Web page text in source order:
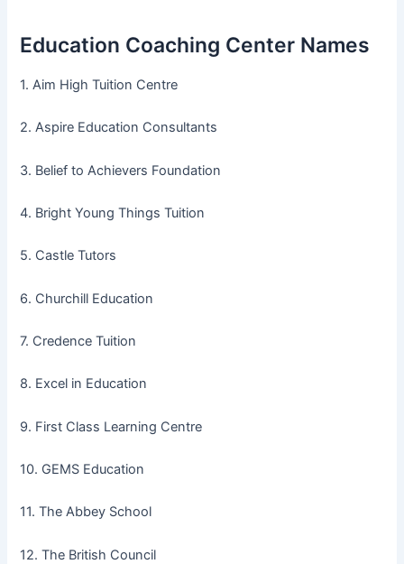
Education Coaching Center Names
1. Aim High Tuition Centre
2. Aspire Education Consultants
3. Belief to Achievers Foundation
4. Bright Young Things Tuition
5. Castle Tutors
6. Churchill Education
7. Credence Tuition
8. Excel in Education
9. First Class Learning Centre
10. GEMS Education
11. The Abbey School
12. The British Council